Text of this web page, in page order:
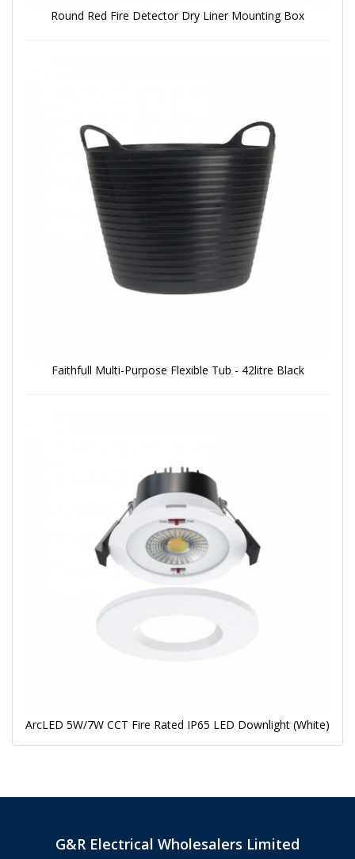
Round Red Fire Detector Dry Liner Mounting Box
Faithfull Multi-Purpose Flexible Tub - 42litre Black
ArcLED 5W/7W CCT Fire Rated IP65 LED Downlight (White)
G&R Electrical Wholesalers Limited